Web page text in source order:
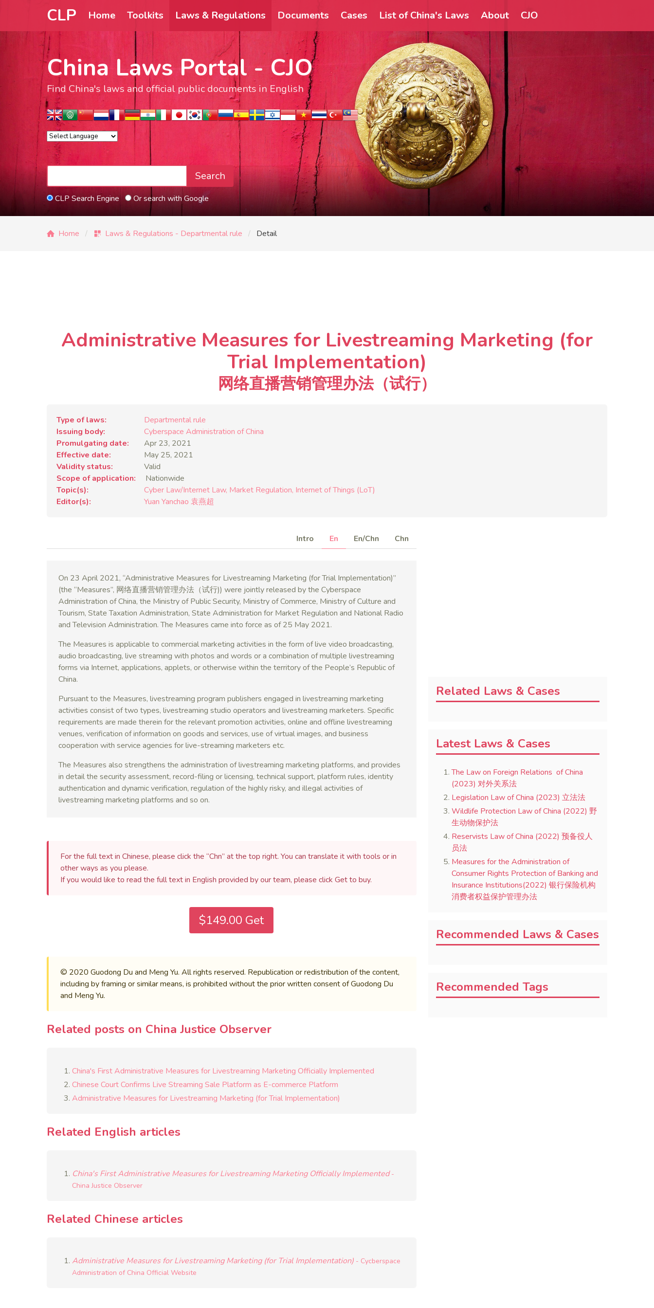
CLP Home Toolkits Laws & Regulations Documents Cases List of China's Laws About CJO
China Laws Portal - CJO
Find China's laws and official public documents in English
Search
CLP Search Engine Or search with Google
Home Laws & Regulations - Departmental rule Detail
Administrative Measures for Livestreaming Marketing (for
Trial Implementation)
网络直播营销管理办法（试行）
Type of laws
Departmental rule
Issuing body
Cyberspace Administration of China
Promulgating date
Apr 23, 2021
Effective date
May 25, 2021
Validity status
Valid
Scope of application
Nationwide
Topic(s)
Cyber Law/Internet Law Market Regulation Internet of Things (LoT)
Editor(s)
Yuan Yanchao 袁燕超
Intro En En/Chn Chn
On 23 April 2021, “Administrative Measures for Livestreaming Marketing (for Trial Implementation)”
(the “Measures”, 网络直播营销管理办法（试行)) were jointly released by the Cyberspace
Administration of China, the Ministry of Public Security, Ministry of Commerce, Ministry of Culture and
Tourism, State Taxation Administration, State Administration for Market Regulation and National Radio
and Television Administration. The Measures came into force as of 25 May 2021.
The Measures is applicable to commercial marketing activities in the form of live video broadcasting,
audio broadcasting, live streaming with photos and words or a combination of multiple livestreaming
forms via Internet, applications, applets, or otherwise within the territory of the People’s Republic of
China.
Pursuant to the Measures, livestreaming program publishers engaged in livestreaming marketing
activities consist of two types, livestreaming studio operators and livestreaming marketers. Specific
requirements are made therein for the relevant promotion activities, online and offline livestreaming
venues, verification of information on goods and services, use of virtual images, and business
cooperation with service agencies for live-streaming marketers etc.
The Measures also strengthens the administration of livestreaming marketing platforms, and provides
in detail the security assessment, record-filing or licensing, technical support, platform rules, identity
authentication and dynamic verification, regulation of the highly risky, and illegal activities of
livestreaming marketing platforms and so on.
For the full text in Chinese, please click the “Chn” at the top right. You can translate it with tools or in
other ways as you please.
If you would like to read the full text in English provided by our team, please click Get to buy.
$149.00 Get
© 2020 Guodong Du and Meng Yu. All rights reserved. Republication or redistribution of the content,
including by framing or similar means, is prohibited without the prior written consent of Guodong Du
and Meng Yu.
Related posts on China Justice Observer
China's First Administrative Measures for Livestreaming Marketing Officially Implemented
Chinese Court Confirms Live Streaming Sale Platform as E-commerce Platform
Administrative Measures for Livestreaming Marketing (for Trial Implementation)
Related English articles
China's First Administrative Measures for Livestreaming Marketing Officially Implemented-
China Justice Observer
Related Chinese articles
Administrative Measures for Livestreaming Marketing (for Trial Implementation) - Cycberspace
Administration of China Official Website
Related Laws & Cases
Latest Laws & Cases
The Law on Foreign Relations of China
(2023) 对外关系法
Legislation Law of China (2023) 立法法
Wildlife Protection Law of China (2022) 野
生动物保护法
Reservists Law of China (2022) 预备役人
员法
Measures for the Administration of
Consumer Rights Protection of Banking and
Insurance Institutions(2022) 银行保险机构
消费者权益保护管理办法
Recommended Laws & Cases
Recommended Tags